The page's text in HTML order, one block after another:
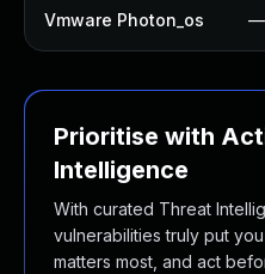
Vmware Photon_os —
Prioritise with
Intelligence
With curated Threat
vulnerabilities truly put
matters most, and act